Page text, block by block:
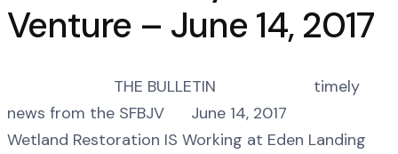
Venture – June 14, 2017
THE BULLETIN timely
news from the SFBJV June 14, 2017
Wetland Restoration IS Working at Eden Landing